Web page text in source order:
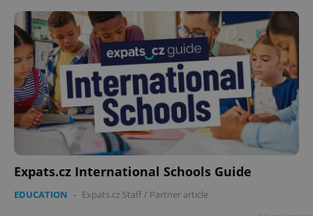
Expats.cz International Schools Guide
EDUCATION - Expats.cz Staff/ Partner article